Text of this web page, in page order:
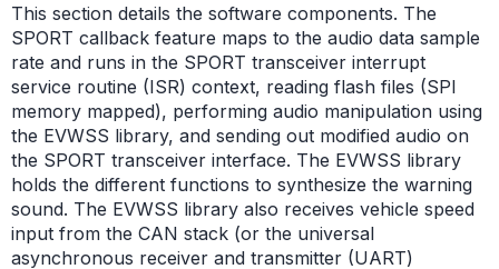
This section details the software components. The
SPORT callback feature maps to the audio data sample
rate and runs in the SPORT transceiver interrupt
service routine (ISR) context, reading flash files (SPI
memory mapped), performing audio manipulation using
the EVWSS library, and sending out modified audio on
the SPORT transceiver interface. The EVWSS library
holds the different functions to synthesize the warning
sound. The EVWSS library also receives vehicle speed
input from the CAN stack (or the universal
asynchronous receiver and transmitter (UART)